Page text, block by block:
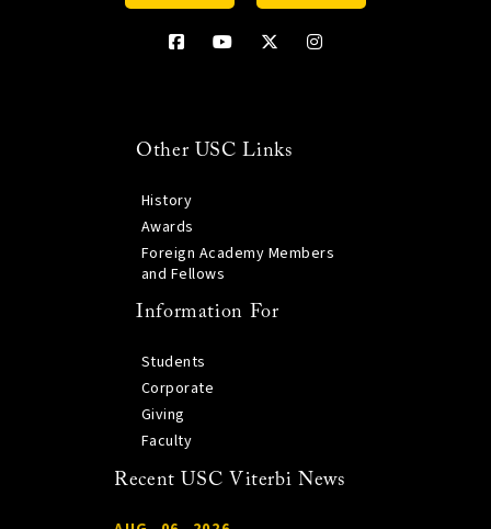
Other USC Links
History
Awards
Foreign Academy Members
and Fellows
Information For
Students
Corporate
Giving
Faculty
Recent USC Viterbi News